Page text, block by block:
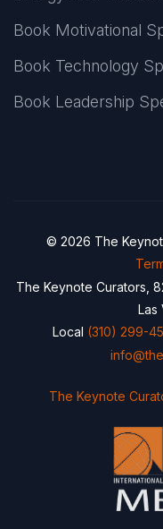
Book Motivational
Book Technology
Book Leadership
© 2026 The
The Keynote Curators,
Las
Local (310) 299-
The Keynote